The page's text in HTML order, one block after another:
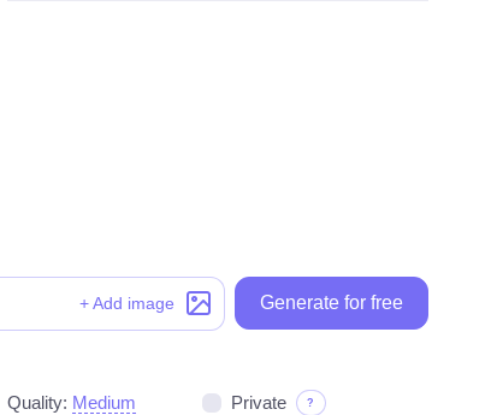
+ Add image Generate for free
Quality: Medium Private ?